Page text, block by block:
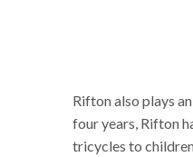
Rifton also plays
four years, Rifton
tricycles to